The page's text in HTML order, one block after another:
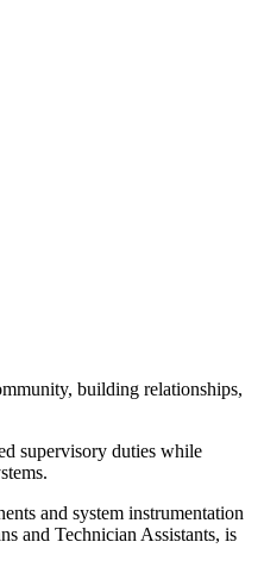
building relationships,
supervisory duties while
and system instrumentation
and Technician Assistants, is